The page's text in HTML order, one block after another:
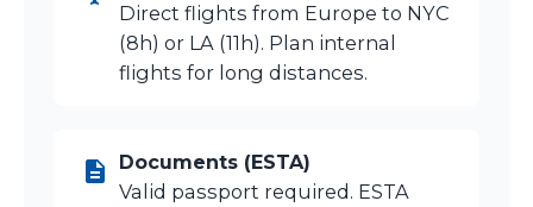
Direct flights from Europe to NYC
(8h) or LA (11h). Plan internal
flights for long distances.
Documents (ESTA)
Valid passport required. ESTA